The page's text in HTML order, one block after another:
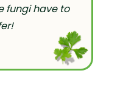
fungi have to